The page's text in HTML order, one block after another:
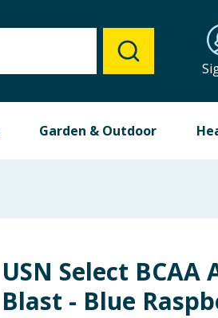
Garden & Outdoor
USN Select BCAA
Blast - Blue